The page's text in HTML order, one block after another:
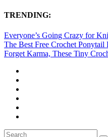
TRENDING:
Everyone’s Going Crazy for
The Best Free Crochet Ponytail
Forget Karma, These Tiny